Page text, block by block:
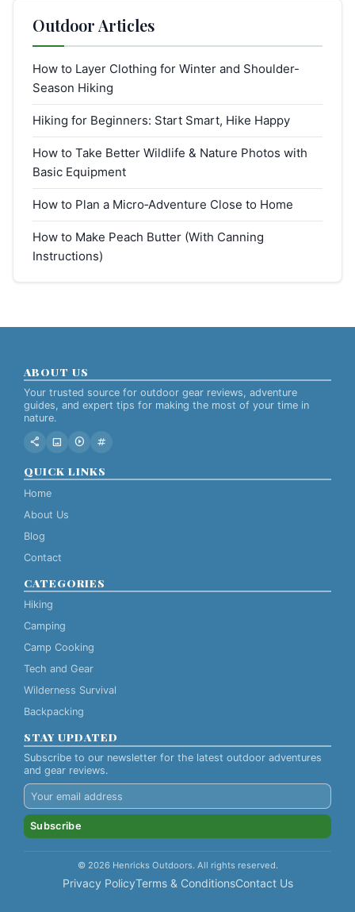
Outdoor Articles
How to Layer Clothing for Winter and Shoulder-
Season Hiking
Hiking for Beginners: Start Smart, Hike Happy
How to Take Better Wildlife & Nature Photos with
Basic Equipment
How to Plan a Micro‑Adventure Close to Home
How to Make Peach Butter (With Canning
Instructions)
ABOUT US
Your trusted source for outdoor gear reviews, adventure
guides, and expert tips for making the most of your time in
nature.
share image play_circle tag
QUICK LINKS
Home
About Us
Blog
Contact
CATEGORIES
Hiking
Camping
Camp Cooking
Tech and Gear
Wilderness Survival
Backpacking
STAY UPDATED
Subscribe to our newsletter for the latest outdoor adventures
and gear reviews.
Subscribe
© 2026 Henricks Outdoors. All rights reserved.
Privacy PolicyTerms & ConditionsContact Us